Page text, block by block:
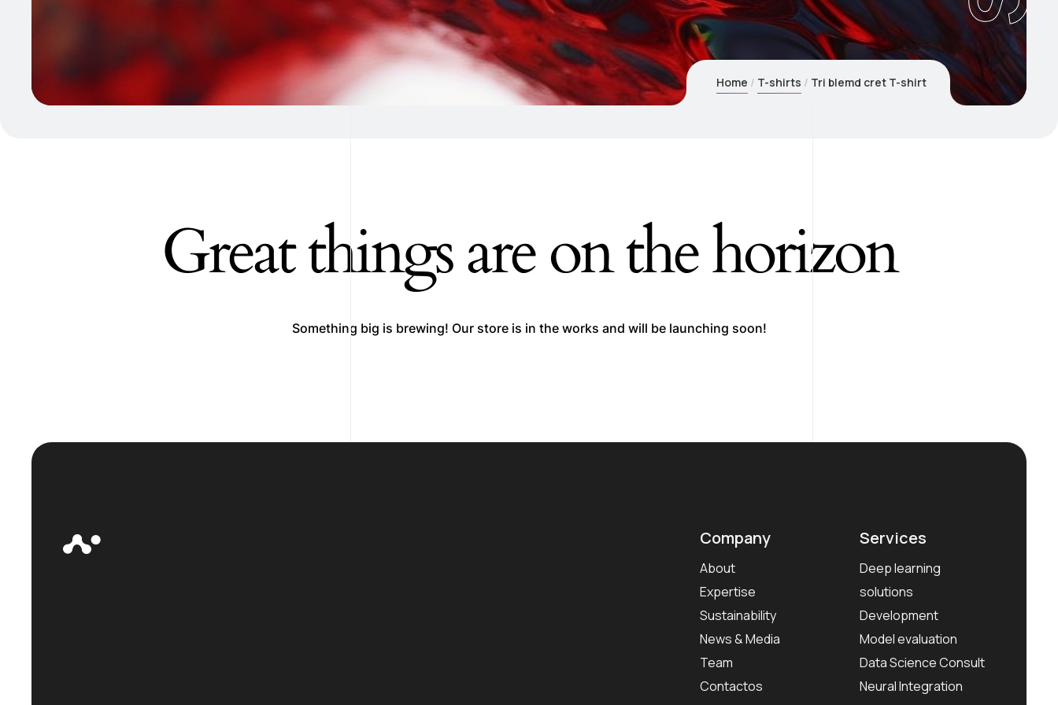
Home T-shirts Tri blemd cret T-shirt
Great things are on the horizon
Something big is brewing! Our store is in the works and will be launching soon!
Company
About
Expertise
Sustainability
News & Media
Team
Contactos
Services
Deep learning
solutions
Development
Model evaluation
Data Science Consult
Neural Integration